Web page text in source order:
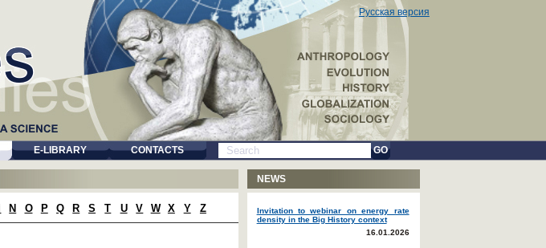
Русская версия
E-LIBRARY CONTACTS GO
N O P Q R S T U V W X Y Z
NEWS
Invitation to webinar on energy rate
density in the Big History context
16.01.2026